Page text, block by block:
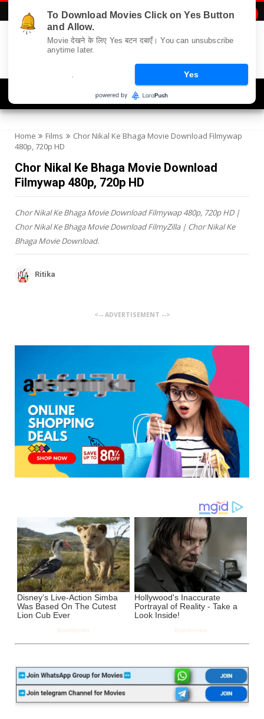
Home Films
Chor Nikal Ke Bhaga Movie Download Filmywap
480p, 720p HD
Chor Nikal Ke Bhaga Movie Download
Filmywap 480p, 720p HD
Chor Nikal Ke Bhaga Movie Download Filmywap 480p, 720p HD |
Chor Nikal Ke Bhaga Movie Download FilmyZilla | Chor Nikal Ke
Bhaga Movie Download.
Ritika
<-- ADVERTISEMENT -->
To Download Movies Click on Yes Button
and Allow.
Movie देखने के लिए Yes बटन दबाएँ। You can unsubscribe
anytime later.
Yes